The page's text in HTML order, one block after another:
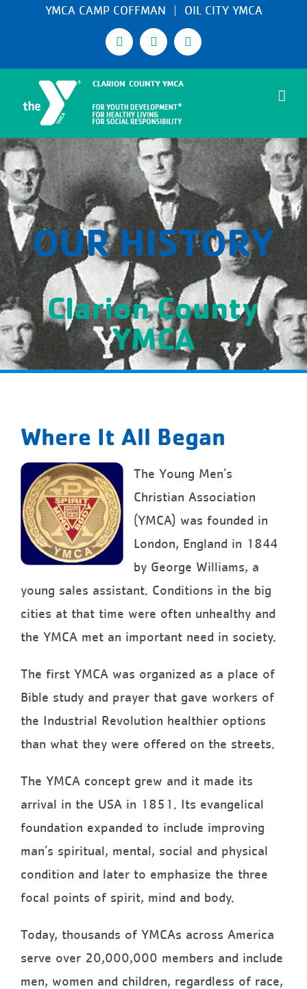
YMCA CAMP COFFMAN OIL CITY YMCA
FacebookInstagram
Email
OUR HISTORY
Clarion County
YMCA
Where It All Began
The Young Men’s
Christian Association
(YMCA) was founded in
London, England in 1844
by George Williams, a
young sales assistant. Conditions in the big
cities at that time were often unhealthy and
the YMCA met an important need in society.
The first YMCA was organized as a place of
Bible study and prayer that gave workers of
the Industrial Revolution healthier options
than what they were offered on the streets.
The YMCA concept grew and it made its
arrival in the USA in 1851. Its evangelical
foundation expanded to include improving
man’s spiritual, mental, social and physical
condition and later to emphasize the three
focal points of spirit, mind and body.
Today, thousands of YMCAs across America
serve over 20,000,000 members and include
men, women and children, regardless of race,